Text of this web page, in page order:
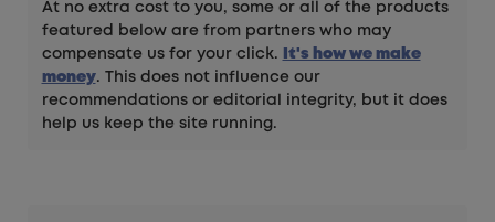
At no extra cost to you, some or all of the products
featured below are from partners who may
compensate us for your click.
It's how we make
money. This does not influence our
recommendations or editorial integrity, but it does
help us keep the site running.